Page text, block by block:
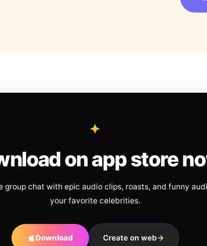
on app store
group chat with epic audio clips, roasts, and funny
your favorite celebrities.
Download Create on web